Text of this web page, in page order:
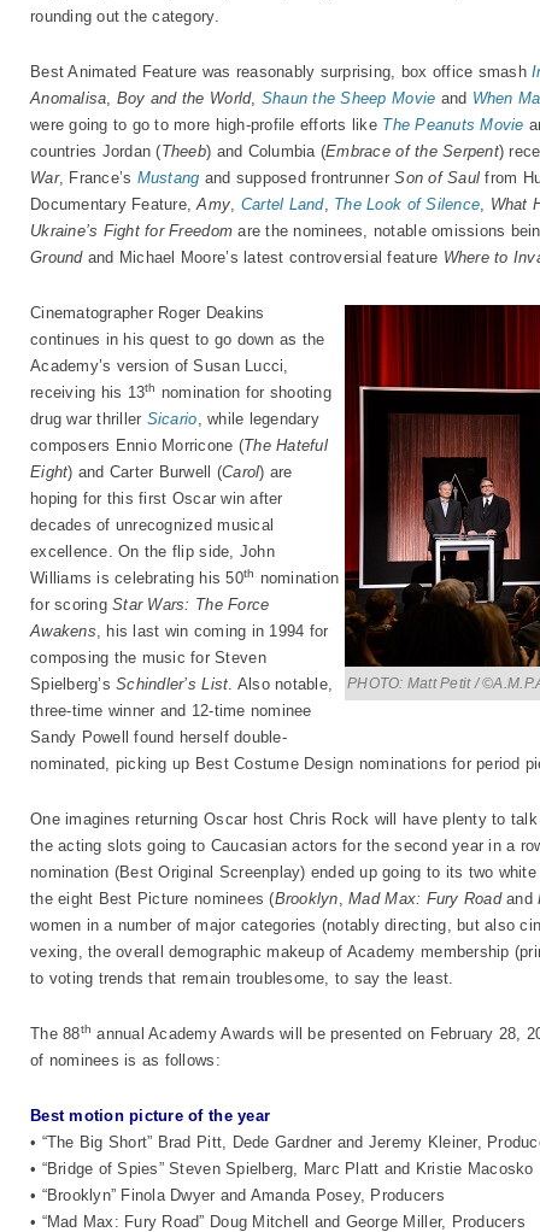
rounding out the category.
Best Animated Feature was reasonably surprising, box office smash
Anomalisa, Boy and the World, Shaun the Sheep Movie and When
were going to go to more high-profile efforts like The Peanuts Movie
countries Jordan (Theeb) and Columbia (Embrace of the Serpent)
War, France’s Mustang and supposed frontrunnerSon of Saul from
Documentary Feature,Amy, Cartel Land, The Look of Silence, What
Ukraine’s Fight for Freedom are the nominees, notable omissions
Groundand Michael Moore’s latest controversial feature Where to
PHOTO: Matt Petit /
Cinematographer Roger Deakins
continues in his quest to go down as the
Academy’s version of Susan Lucci,
receiving his 13th
nomination for shooting
drug war thriller Sicario, while legendary
composers Ennio Morricone (The Hateful
Eight) and Carter Burwell (Carol) are
hoping for this first Oscar win after
decades of unrecognized musical
excellence. On the flip side, John
Williams is celebrating his 50th
nomination
for scoringStar Wars: The Force
Awakens, his last win coming in 1994 for
composing the music for Steven
Spielberg’sSchindler’s List. Also notable,
three-time winner and 12-time nominee
Sandy Powell found herself double-
nominated, picking up Best Costume Design nominations for period
One imagines returning Oscar host Chris Rock will have plenty to
the acting slots going to Caucasian actors for the second year in a
nomination (Best Original Screenplay) ended up going to its two
the eight Best Picture nominees (Brooklyn,Mad Max: Fury Roadand
women in a number of major categories (notably directing, but also
vexing, the overall demographic makeup of Academy membership
to voting trends that remain troublesome, to say the least.
The 88th annual Academy Awards will be presented on February 28,
of nominees is as follows:
Best motion picture of the year
• “The Big Short” Brad Pitt, Dede Gardner and Jeremy Kleiner,
• “Bridge of Spies” Steven Spielberg, Marc Platt and Kristie Macosko
• “Brooklyn” Finola Dwyer and Amanda Posey, Producers
• “Mad Max: Fury Road” Doug Mitchell and George Miller, Producers